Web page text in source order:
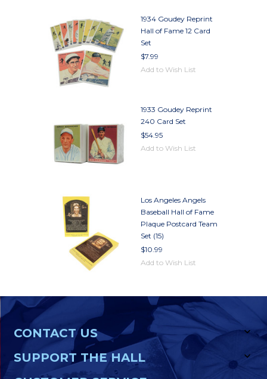
1934 Goudey Reprint
Hall of Fame 12 Card
Set
$7.99
Add to Wish List
1933 Goudey Reprint
240 Card Set
$54.95
Add to Wish List
Los Angeles Angels
Baseball Hall of Fame
Plaque Postcard Team
Set (15)
$10.99
Add to Wish List
CONTACT US
SUPPORT THE HALL